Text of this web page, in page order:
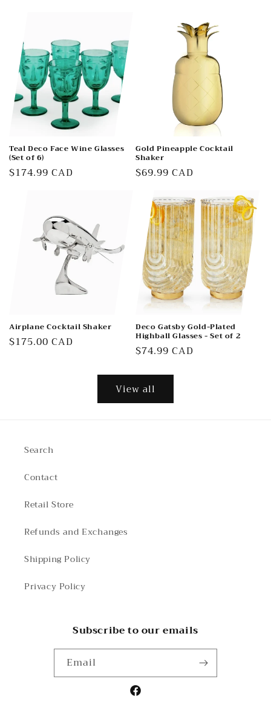
Teal Deco Face Wine Glasses
(Set of 6)
Regular
$174.99 CAD
Gold Pineapple Cocktail
Shaker
Regular
$69.99 CAD
Airplane Cocktail Shaker
Regular
$175.00 CAD
Deco Gatsby Gold-Plated
Highball Glasses - Set of 2
Regular
$74.99 CAD
View all
Search
Contact
Retail Store
Refunds and Exchanges
Shipping Policy
Privacy Policy
Subscribe to our emails
Email
Facebook